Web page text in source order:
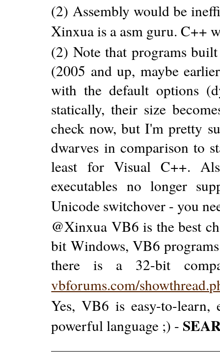
(2) Assembly would be
Xinxua is a asm guru. C++
(2) Note that programs
(2005 and up, maybe
with the default options
statically, their size
check now, but I'm pretty
dwarves in comparison to
least for Visual C++.
executables no longer
Unicode switchover - you
@Xinxua VB6 is the best
bit Windows, VB6
there is a 32-bit
vbforums.com/
Yes, VB6 is easy-to-learn,
powerful language ;) -